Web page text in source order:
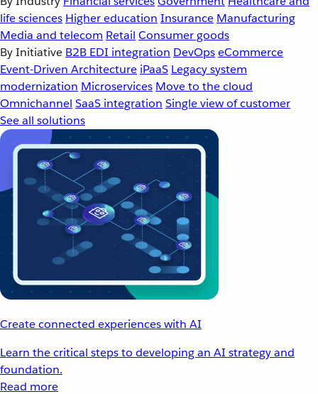
life sciences Higher education Insurance Manufacturing
Media and telecom Retail Consumer goods
By Initiative B2B EDI integration DevOpseCommerce
Event-Driven Architecture iPaaS Legacy system
modernization Microservices Move to the cloud
Omnichannel SaaS integration Single view of customer
See all solutions
Create connected experiences with AI
Learn the critical steps to developing an AI strategy and
foundation.
Read more